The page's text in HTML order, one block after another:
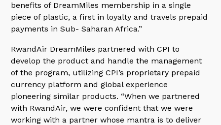
benefits of DreamMiles membership in a single
piece of plastic, a first in loyalty and travels prepaid
payments in Sub- Saharan Africa.”
RwandAir DreamMiles partnered with CPI to
develop the product and handle the management
of the program, utilizing CPI’s proprietary prepaid
currency platform and global experience
pioneering similar products. “When we partnered
with RwandAir, we were confident that we were
working with a partner whose mantra is to deliver